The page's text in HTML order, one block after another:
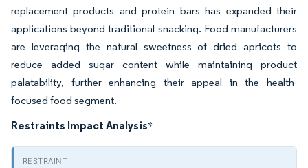
replacement products and protein bars has expanded their
applications beyond traditional snacking. Food manufacturers
are leveraging the natural sweetness of dried apricots to
reduce added sugar content while maintaining product
palatability, further enhancing their appeal in the health-
focused food segment.
Restraints Impact Analysis*